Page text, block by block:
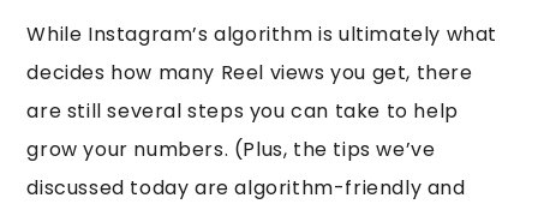
While Instagram’s algorithm is ultimately what
decides how many Reel views you get, there
are still several steps you can take to help
grow your numbers. (Plus, the tips we’ve
discussed today are algorithm-friendly and